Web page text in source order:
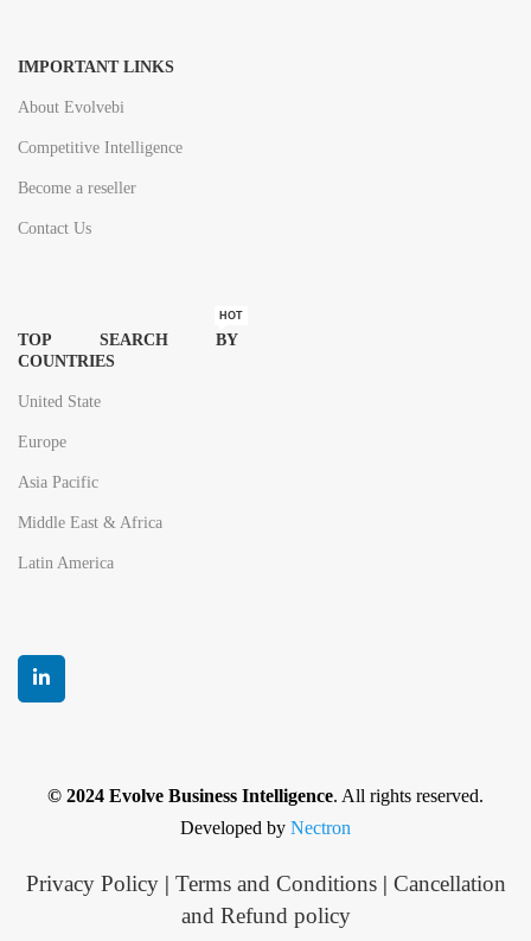
IMPORTANT LINKS
About Evolvebi
Competitive Intelligence
Become a reseller
Contact Us
TOP SEARCH BY
COUNTRIES
HOT
United State
Europe
Asia Pacific
Middle East & Africa
Latin America
© 2024 Evolve Business Intelligence. All rights reserved.
Developed by Nectron
Privacy Policy| Terms and Conditions| Cancellation
and Refund policy